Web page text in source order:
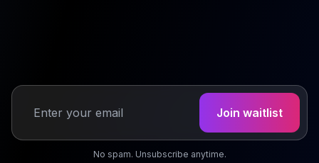
Email address
Join waitlist
No spam. Unsubscribe anytime.